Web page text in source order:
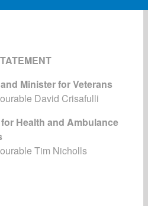
Minister for Veterans
David Crisafulli
Health and Ambulance
Tim Nicholls